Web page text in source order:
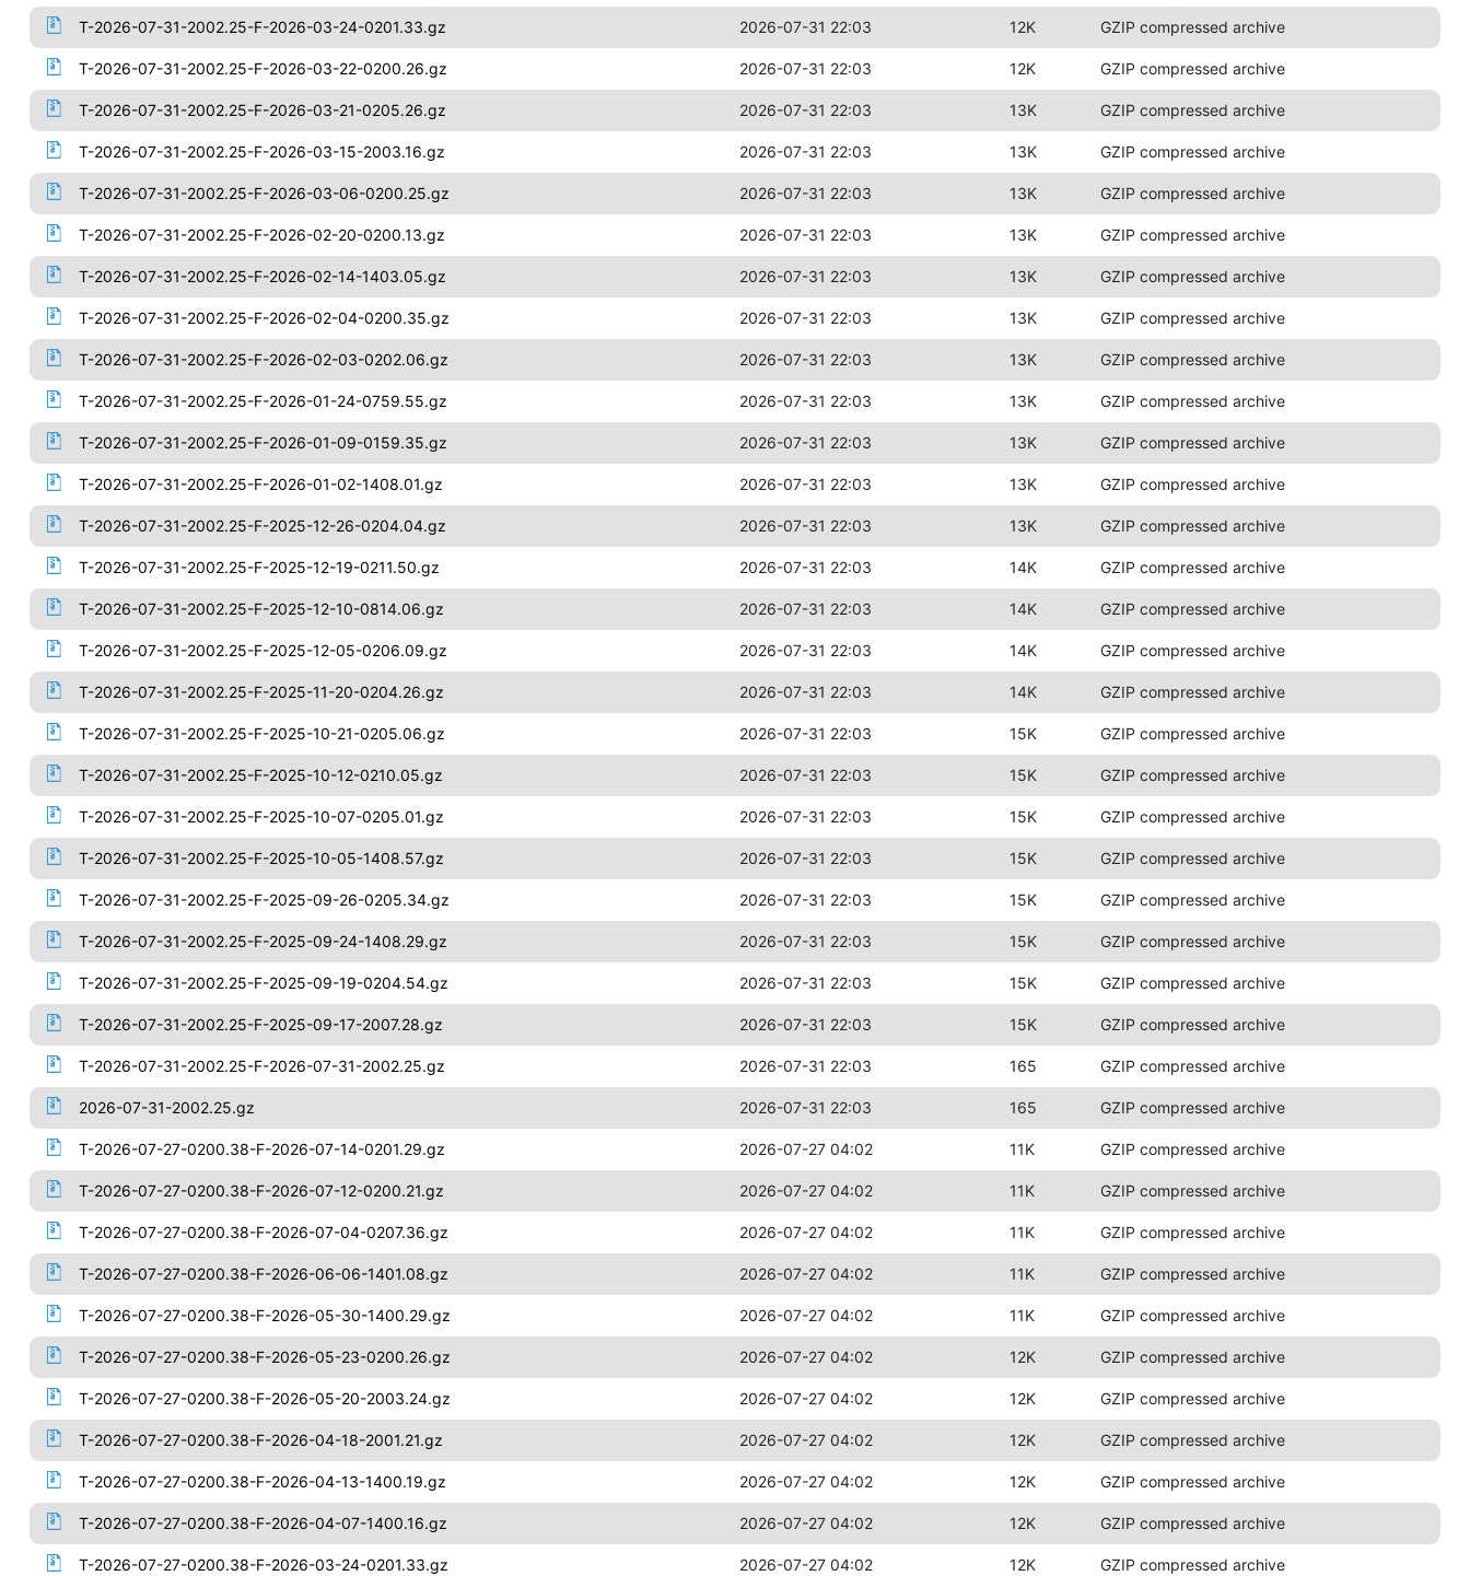
T-2026-07-31-2002.25-F-2026-03-24-0201.33.gz 2026-07-31 22:03 12K GZIP compressed archive
T-2026-07-31-2002.25-F-2026-03-22-0200.26.gz 2026-07-31 22:03 12K GZIP compressed archive
T-2026-07-31-2002.25-F-2026-03-21-0205.26.gz 2026-07-31 22:03 13K GZIP compressed archive
T-2026-07-31-2002.25-F-2026-03-15-2003.16.gz 2026-07-31 22:03 13K GZIP compressed archive
T-2026-07-31-2002.25-F-2026-03-06-0200.25.gz 2026-07-31 22:03 13K GZIP compressed archive
T-2026-07-31-2002.25-F-2026-02-20-0200.13.gz 2026-07-31 22:03 13K GZIP compressed archive
T-2026-07-31-2002.25-F-2026-02-14-1403.05.gz 2026-07-31 22:03 13K GZIP compressed archive
T-2026-07-31-2002.25-F-2026-02-04-0200.35.gz 2026-07-31 22:03 13K GZIP compressed archive
T-2026-07-31-2002.25-F-2026-02-03-0202.06.gz 2026-07-31 22:03 13K GZIP compressed archive
T-2026-07-31-2002.25-F-2026-01-24-0759.55.gz 2026-07-31 22:03 13K GZIP compressed archive
T-2026-07-31-2002.25-F-2026-01-09-0159.35.gz 2026-07-31 22:03 13K GZIP compressed archive
T-2026-07-31-2002.25-F-2026-01-02-1408.01.gz 2026-07-31 22:03 13K GZIP compressed archive
T-2026-07-31-2002.25-F-2025-12-26-0204.04.gz 2026-07-31 22:03 13K GZIP compressed archive
T-2026-07-31-2002.25-F-2025-12-19-0211.50.gz 2026-07-31 22:03 14K GZIP compressed archive
T-2026-07-31-2002.25-F-2025-12-10-0814.06.gz 2026-07-31 22:03 14K GZIP compressed archive
T-2026-07-31-2002.25-F-2025-12-05-0206.09.gz 2026-07-31 22:03 14K GZIP compressed archive
T-2026-07-31-2002.25-F-2025-11-20-0204.26.gz 2026-07-31 22:03 14K GZIP compressed archive
T-2026-07-31-2002.25-F-2025-10-21-0205.06.gz 2026-07-31 22:03 15K GZIP compressed archive
T-2026-07-31-2002.25-F-2025-10-12-0210.05.gz 2026-07-31 22:03 15K GZIP compressed archive
T-2026-07-31-2002.25-F-2025-10-07-0205.01.gz 2026-07-31 22:03 15K GZIP compressed archive
T-2026-07-31-2002.25-F-2025-10-05-1408.57.gz 2026-07-31 22:03 15K GZIP compressed archive
T-2026-07-31-2002.25-F-2025-09-26-0205.34.gz 2026-07-31 22:03 15K GZIP compressed archive
T-2026-07-31-2002.25-F-2025-09-24-1408.29.gz 2026-07-31 22:03 15K GZIP compressed archive
T-2026-07-31-2002.25-F-2025-09-19-0204.54.gz 2026-07-31 22:03 15K GZIP compressed archive
T-2026-07-31-2002.25-F-2025-09-17-2007.28.gz 2026-07-31 22:03 15K GZIP compressed archive
T-2026-07-31-2002.25-F-2026-07-31-2002.25.gz 2026-07-31 22:03 165 GZIP compressed archive
2026-07-31-2002.25.gz 2026-07-31 22:03 165 GZIP compressed archive
T-2026-07-27-0200.38-F-2026-07-14-0201.29.gz 2026-07-27 04:02 11K GZIP compressed archive
T-2026-07-27-0200.38-F-2026-07-12-0200.21.gz 2026-07-27 04:02 11K GZIP compressed archive
T-2026-07-27-0200.38-F-2026-07-04-0207.36.gz 2026-07-27 04:02 11K GZIP compressed archive
T-2026-07-27-0200.38-F-2026-06-06-1401.08.gz 2026-07-27 04:02 11K GZIP compressed archive
T-2026-07-27-0200.38-F-2026-05-30-1400.29.gz 2026-07-27 04:02 11K GZIP compressed archive
T-2026-07-27-0200.38-F-2026-05-23-0200.26.gz 2026-07-27 04:02 12K GZIP compressed archive
T-2026-07-27-0200.38-F-2026-05-20-2003.24.gz 2026-07-27 04:02 12K GZIP compressed archive
T-2026-07-27-0200.38-F-2026-04-18-2001.21.gz 2026-07-27 04:02 12K GZIP compressed archive
T-2026-07-27-0200.38-F-2026-04-13-1400.19.gz 2026-07-27 04:02 12K GZIP compressed archive
T-2026-07-27-0200.38-F-2026-04-07-1400.16.gz 2026-07-27 04:02 12K GZIP compressed archive
T-2026-07-27-0200.38-F-2026-03-24-0201.33.gz 2026-07-27 04:02 12K GZIP compressed archive